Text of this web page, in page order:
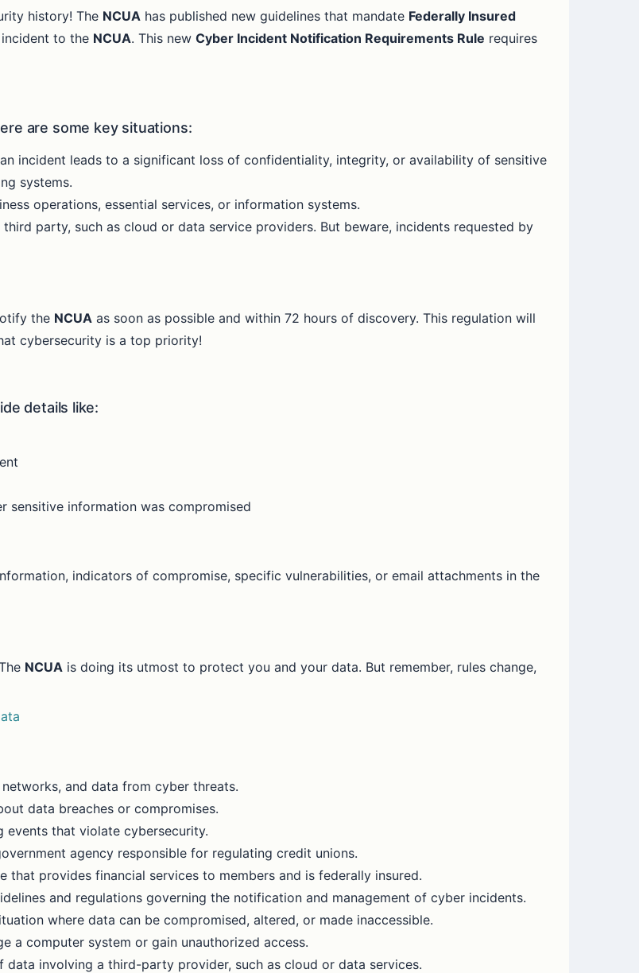
history! The NCUA has published new guidelines that mandate Federally Insured
to the NCUA. This new Cyber Incident Notification Requirements Rule requires
are some key situations:
incident leads to a significant loss of confidentiality, integrity, or availability of sensitive
systems.
operations, essential services, or information systems.
party, such as cloud or data service providers. But beware, incidents requested by
the NCUA as soon as possible and within 72 hours of discovery. This regulation will
cybersecurity is a top priority!
details like:
sensitive information was compromised
indicators of compromise, specific vulnerabilities, or email attachments in the
NCUA is doing its utmost to protect you and your data. But remember, rules change,
and data from cyber threats.
data breaches or compromises.
events that violate cybersecurity.
agency responsible for regulating credit unions.
that provides financial services to members and is federally insured.
and regulations governing the notification and management of cyber incidents.
where data can be compromised, altered, or made inaccessible.
a computer system or gain unauthorized access.
data involving a third-party provider, such as cloud or data services.